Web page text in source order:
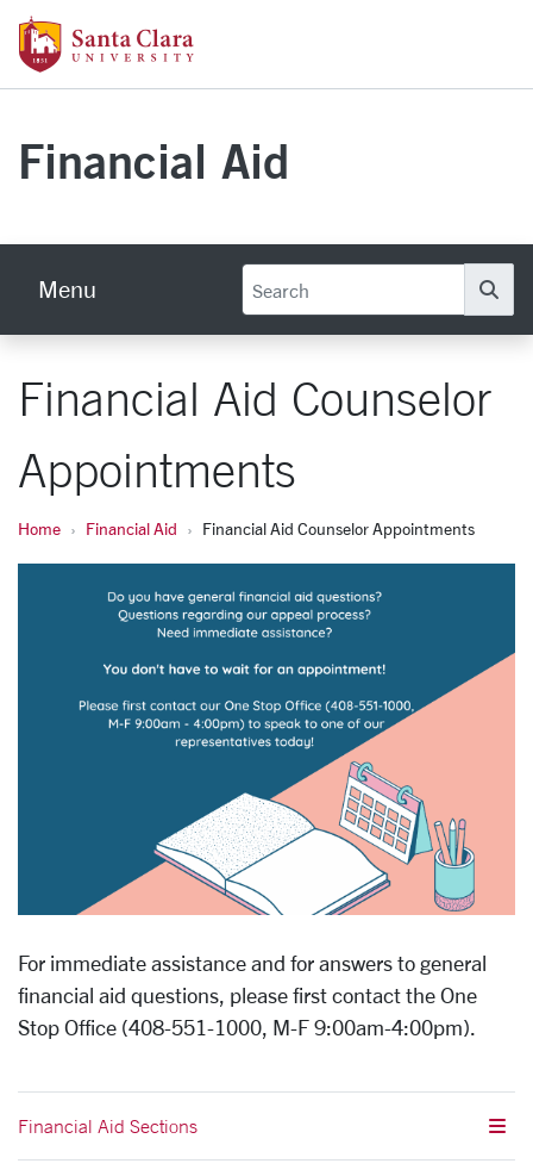
Skip to main content
Financial Aid
Menu
Financial Aid Counselor
Appointments
Home Financial Aid Financial Aid Counselor Appointments
For immediate assistance and for answers to general
financial aid questions, please first contact the One
Stop Office (408-551-1000, M-F 9:00am-4:00pm).
Financial Aid Sections